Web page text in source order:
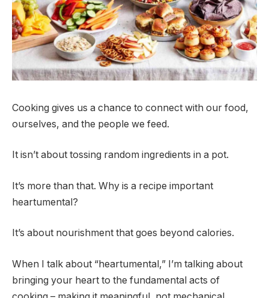
Cooking gives us a chance to connect with our food,
ourselves, and the people we feed.
It isn’t about tossing random ingredients in a pot.
It’s more than that. Why is a recipe important
heartumental?
It’s about nourishment that goes beyond calories.
When I talk about “heartumental,” I’m talking about
bringing your heart to the fundamental acts of